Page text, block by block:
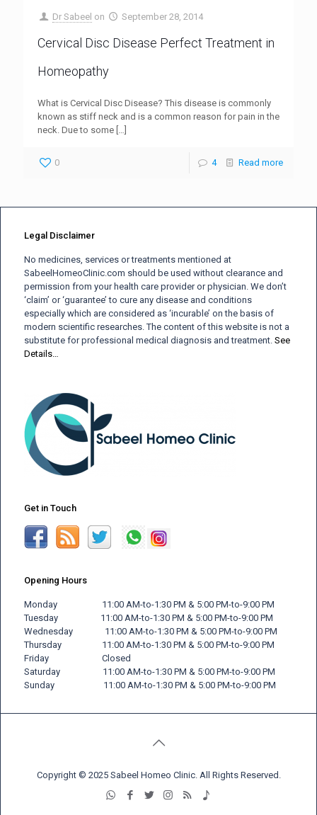
Dr Sabeel on September 28, 2014
Cervical Disc Disease Perfect Treatment in
Homeopathy
What is Cervical Disc Disease? This disease is commonly
known as stiff neck and is a common reason for pain in the
neck. Due to some […]
0 4 Read more
Legal Disclaimer
No medicines, services or treatments mentioned at
SabeelHomeoClinic.com should be used without clearance and
permission from your health care provider or physician. We don’t
‘claim’ or ‘guarantee’ to cure any disease and conditions
especially which are considered as ‘incurable’ on the basis of
modern scientific researches. The content of this website is not a
substitute for professional medical diagnosis and treatment. See
Details…
Get in Touch
Opening Hours
Monday 11:00 AM-to-1:30 PM & 5:00 PM-to-9:00 PM
Tuesday 11:00 AM-to-1:30 PM & 5:00 PM-to-9:00 PM
Wednesday 11:00 AM-to-1:30 PM & 5:00 PM-to-9:00 PM
Thursday 11:00 AM-to-1:30 PM & 5:00 PM-to-9:00 PM
Friday Closed
Saturday 11:00 AM-to-1:30 PM & 5:00 PM-to-9:00 PM
Sunday 11:00 AM-to-1:30 PM & 5:00 PM-to-9:00 PM
Copyright © 2025 Sabeel Homeo Clinic. All Rights Reserved.